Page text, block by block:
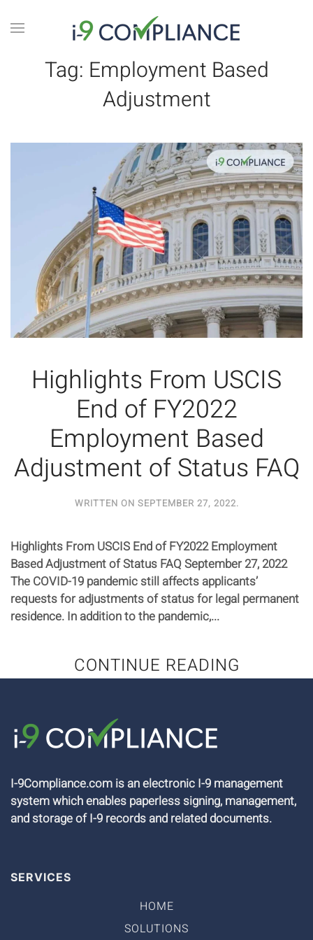
Tag: Employment Based
Adjustment
Highlights From USCIS
End of FY2022
Employment Based
Adjustment of Status FAQ
WRITTEN ON SEPTEMBER 27, 2022.
Highlights From USCIS End of FY2022 Employment
Based Adjustment of Status FAQ September 27, 2022
The COVID-19 pandemic still affects applicants’
requests for adjustments of status for legal permanent
residence. In addition to the pandemic,...
CONTINUE READING
I-9Compliance.com is an electronic I-9 management
system which enables paperless signing, management,
and storage of I-9 records and related documents.
SERVICES
HOME
SOLUTIONS